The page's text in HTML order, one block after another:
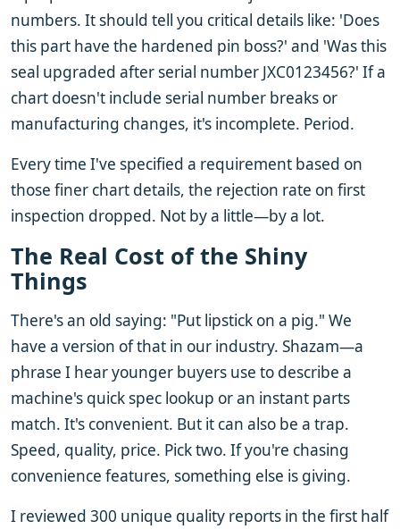
numbers. It should tell you critical details like: 'Does
this part have the hardened pin boss?' and 'Was this
seal upgraded after serial number JXC0123456?' If a
chart doesn't include serial number breaks or
manufacturing changes, it's incomplete. Period.
Every time I've specified a requirement based on
those finer chart details, the rejection rate on first
inspection dropped. Not by a little—by a lot.
The Real Cost of the Shiny
Things
There's an old saying: "Put lipstick on a pig." We
have a version of that in our industry. Shazam—a
phrase I hear younger buyers use to describe a
machine's quick spec lookup or an instant parts
match. It's convenient. But it can also be a trap.
Speed, quality, price. Pick two. If you're chasing
convenience features, something else is giving.
I reviewed 300 unique quality reports in the first half